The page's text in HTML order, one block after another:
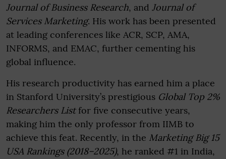
Journal of Business Research, and Journal of
Services Marketing. His work has been presented
at leading conferences like ACR, SCP, AMA,
INFORMS, and EMAC, further cementing his
global influence.
His research productivity has earned him a place
in Stanford University’s prestigious Global Top 2%
Researchers Listfor five consecutive years,
making him the only professor from IIMB to
achieve this feat. Recently, in the Marketing Big 15
USA Rankings (2018–2025), he ranked #1 in India,